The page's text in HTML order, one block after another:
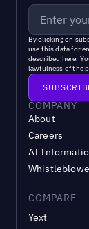
By clicking on
use this data for
described here.
lawfulness of the
COMPANY
About
Careers
AI
COMPARE
Yext